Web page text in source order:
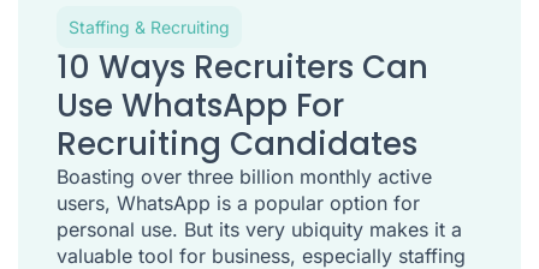
Staffing & Recruiting
10 Ways Recruiters Can
Use WhatsApp For
Recruiting Candidates
Boasting over three billion monthly active
users, WhatsApp is a popular option for
personal use. But its very ubiquity makes it a
valuable tool for business, especially staffing